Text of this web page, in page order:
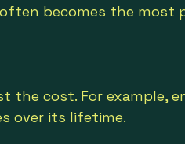
becomes the most
cost. For example,
over its lifetime.